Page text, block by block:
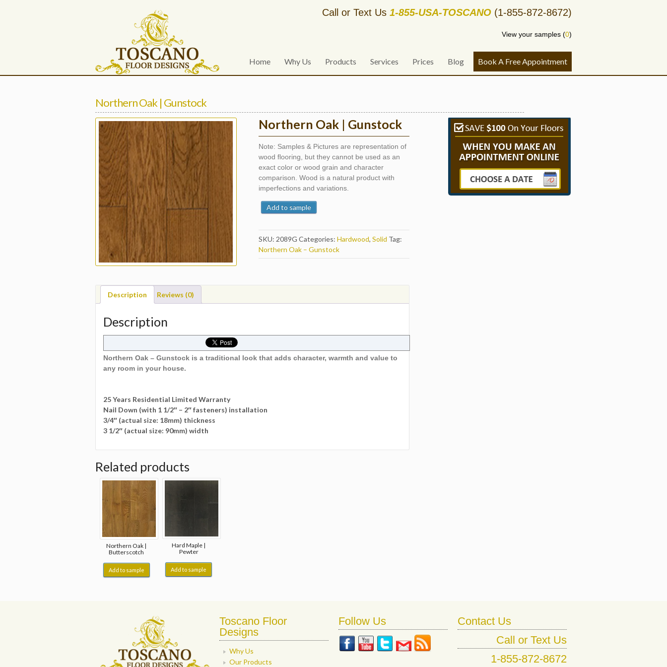
Call or Text Us 1-855-USA-TOSCANO (1-855-872-8672)
View your samples (0)
Home Why Us Products Services Prices Blog Book A Free Appointment
Northern Oak | Gunstock
Northern Oak | Gunstock
Note: Samples & Pictures are representation of
wood flooring, but they cannot be used as an
exact color or wood grain and character
comparison. Wood is a natural product with
imperfections and variations.
Add to sample
SKU: 2089G Categories:Hardwood,Solid Tag:
Northern Oak – Gunstock
Description Reviews (0)
Description
Northern Oak – Gunstock is a traditional look that adds character, warmth and value to
any room in your house.
25 Years Residential Limited Warranty
Nail Down (with 1 1/2″ – 2″ fasteners) installation
3/4″ (actual size: 18mm) thickness
3 1/2″ (actual size: 90mm) width
Related products
Northern Oak |
Butterscotch
Add to sample
Hard Maple |
Pewter
Add to sample
Toscano Floor
Designs
Why Us
Our Products
Follow Us
Contact Us
Call or Text Us
1-855-872-8672